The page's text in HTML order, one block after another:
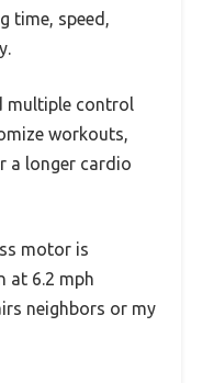
time, speed,
multiple control
workouts,
a longer cardio
motor is
at 6.2 mph
neighbors or my